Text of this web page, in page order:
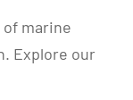
of marine
Explore our